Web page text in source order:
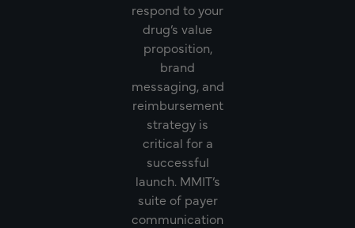
respond to your
drug’s value
proposition,
brand
messaging, and
reimbursement
strategy is
critical for a
successful
launch. MMIT’s
suite of payer
communication